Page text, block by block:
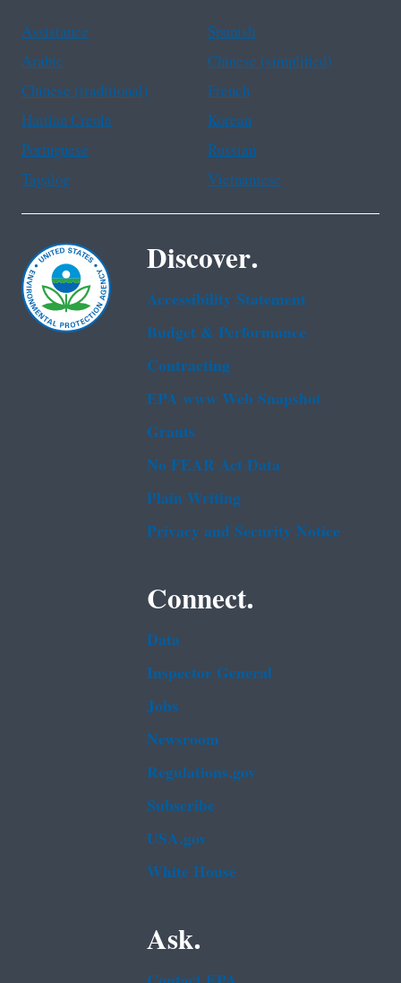
Assistance
Spanish
Arabic
Chinese (simplified)
Chinese (traditional)
French
Haitian Creole
Korean
Portuguese
Russian
Tagalog
Vietnamese
Discover.
Accessibility Statement
Budget & Performance
Contracting
EPA www Web Snapshot
Grants
No FEAR Act Data
Plain Writing
Privacy and Security Notice
Connect.
Data
Inspector General
Jobs
Newsroom
Regulations.gov
Subscribe
USA.gov
White House
Ask.